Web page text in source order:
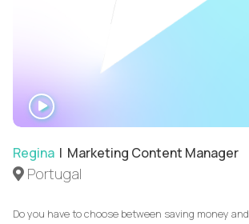
WATCH
INTERVIEW
Regina| Marketing Content Manager
Portugal
Do you have to choose between saving money and